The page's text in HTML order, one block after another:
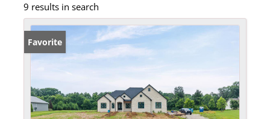
9 results in search
Favorite